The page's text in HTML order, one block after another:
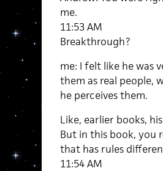
me.
11:53 AM
Breakthrough?
me: I felt like he was
them as real people,
he perceives them.
Like, earlier books,
But in this book, you
that has rules
11:54 AM